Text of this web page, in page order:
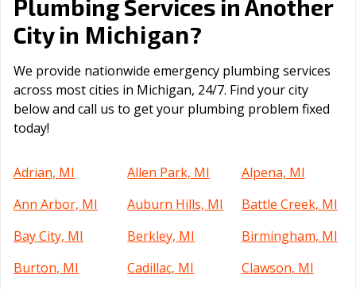
Plumbing Services in Another
City in Michigan?
We provide nationwide emergency plumbing services
across most cities in Michigan, 24/7. Find your city
below and call us to get your plumbing problem fixed
today!
Adrian, MI Allen Park, MI
Alpena, MI
Ann Arbor, MI
Auburn Hills, MI
Battle Creek, MI
Bay City, MI
Berkley, MI
Birmingham, MI
Burton, MI
Cadillac, MI
Clawson, MI